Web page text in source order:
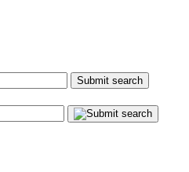
Submit search